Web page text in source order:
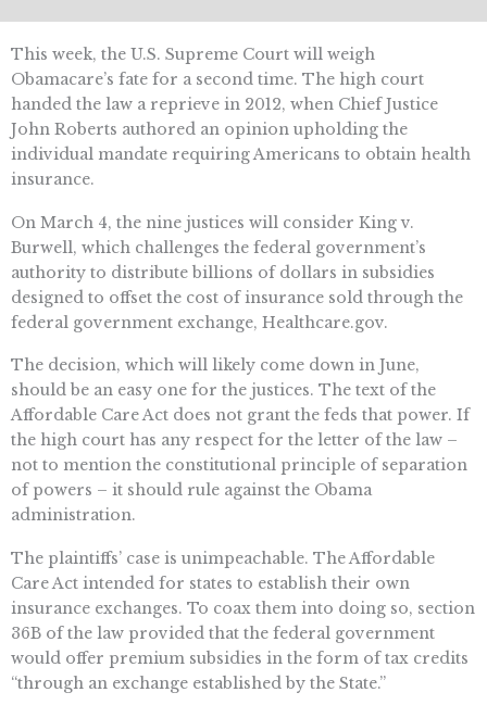
This week, the U.S. Supreme Court will weigh
Obamacare’s fate for a second time. The high court
handed the law a reprieve in 2012, when Chief Justice
John Roberts authored an opinion upholding the
individual mandate requiring Americans to obtain health
insurance.
On March 4, the nine justices will consider King v.
Burwell, which challenges the federal government’s
authority to distribute billions of dollars in subsidies
designed to offset the cost of insurance sold through the
federal government exchange, Healthcare.gov.
The decision, which will likely come down in June,
should be an easy one for the justices. The text of the
Affordable Care Act does not grant the feds that power. If
the high court has any respect for the letter of the law –
not to mention the constitutional principle of separation
of powers – it should rule against the Obama
administration.
The plaintiffs’ case is unimpeachable. The Affordable
Care Act intended for states to establish their own
insurance exchanges. To coax them into doing so, section
36B of the law provided that the federal government
would offer premium subsidies in the form of tax credits
“through an exchange established by the State.”